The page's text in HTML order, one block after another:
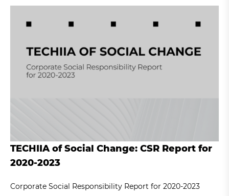
TECHIIA of Social Change: CSR Report for
2020-2023
Corporate Social Responsibility Report for 2020-2023